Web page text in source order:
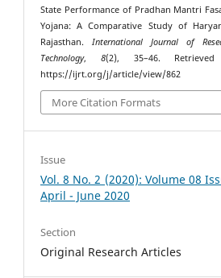
State Performance of Pradhan Mantri
Yojana: A Comparative Study of
Rajasthan.International Journal of
Technology, 8(2), 35–46.
https://ijrt.org/j/article/view/862
More Citation Formats
Issue
Vol. 8 No. 2 (2020): Volume 08
April - June 2020
Section
Original Research Articles